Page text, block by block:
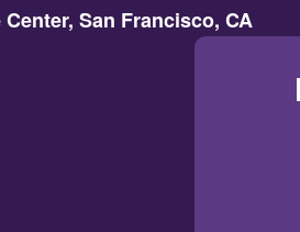
San Francisco, CA